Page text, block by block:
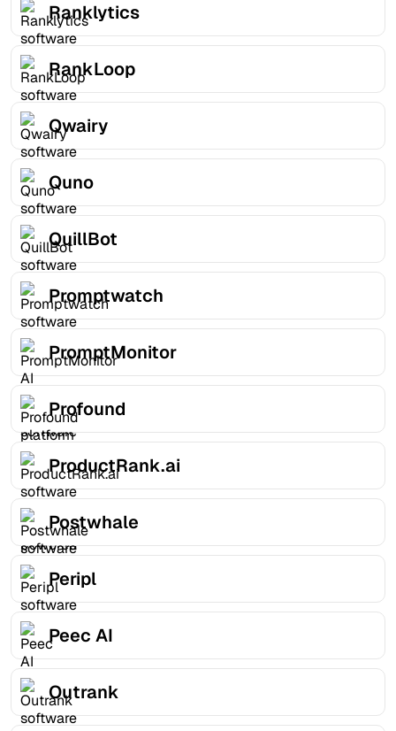
Ranklytics
RankLoop
Qwairy
Quno
QuillBot
Promptwatch
PromptMonitor
Profound
ProductRank.ai
Postwhale
Peripl
Peec AI
Outrank